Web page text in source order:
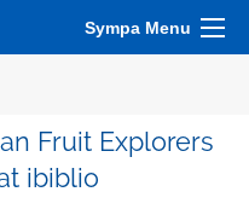
Sympa Menu
Fruit Explorers
ibiblio